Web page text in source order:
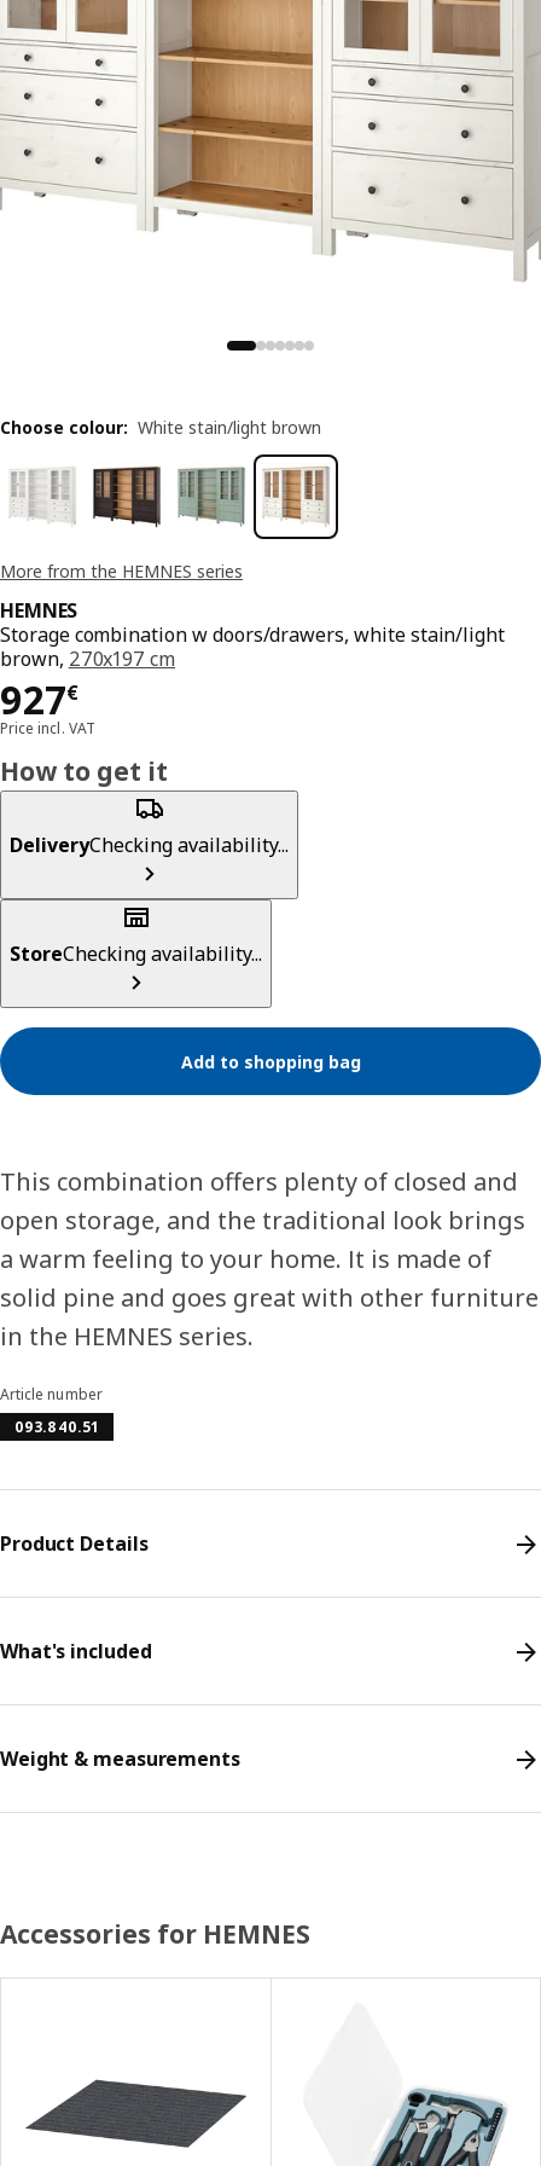
More from the HEMNES series
HEMNES
Storage combination w doors/drawers, white stain/light
brown, 270x197 cm
927€
Price 927€
Price incl. VAT
Choose colour: White stain/light brown
How to get it
DeliveryChecking availability...
StoreChecking availability...
Add to shopping bag
This combination offers plenty of closed and
open storage, and the traditional look brings
a warm feeling to your home. It is made of
solid pine and goes great with other furniture
in the HEMNES series.
Article number
093.840.51
Product Details
What's included
Weight & measurements
Accessories for HEMNES